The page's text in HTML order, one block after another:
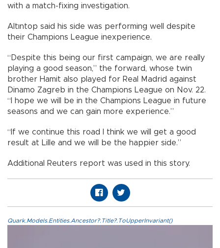
with a match-fixing investigation.
Altıntop said his side was performing well despite
their Champions League inexperience.
“Despite this being our first campaign, we are really
playing a good season,” the forward, whose twin
brother Hamit also played for Real Madrid against
Dinamo Zagreb in the Champions League on Nov. 22.
“I hope we will be in the Champions League in future
seasons and we can gain more experience.”
“If we continue this road I think we will get a good
result at Lille and we will be the happier side.”
Additional Reuters report was used in this story.
Quark.Models.Entities.Ancestor?.Title?.ToUpperInvariant()